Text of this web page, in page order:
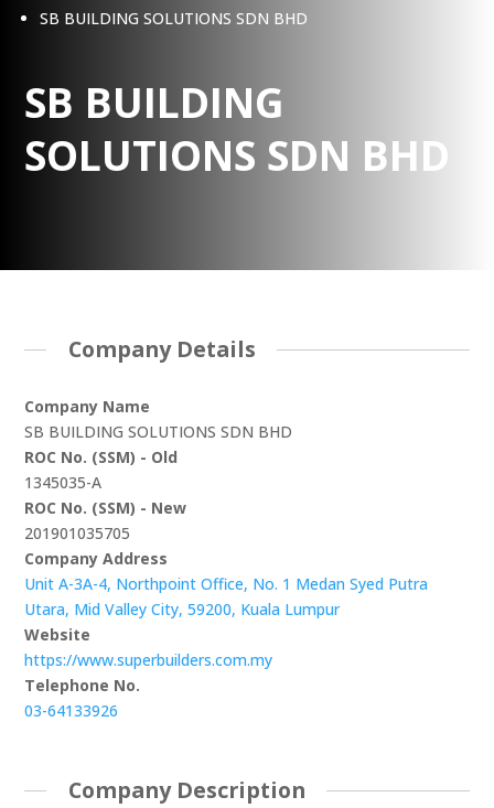
SB BUILDING SOLUTIONS SDN BHD
SB BUILDING
SOLUTIONS SDN BHD
Company Details
Company Name
SB BUILDING SOLUTIONS SDN BHD
ROC No. (SSM) - Old
1345035-A
ROC No. (SSM) - New
201901035705
Company Address
Unit A-3A-4, Northpoint Office, No. 1 Medan Syed Putra
Utara, Mid Valley City, 59200, Kuala Lumpur
Website
https://www.superbuilders.com.my
Telephone No.
03-64133926
Company Description